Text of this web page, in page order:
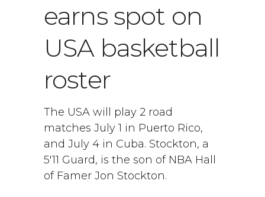
earns spot on
USA basketball
roster
The USA will play 2 road
matches July 1 in Puerto Rico,
and July 4 in Cuba. Stockton, a
5′11 Guard, is the son of NBA Hall
of Famer Jon Stockton.